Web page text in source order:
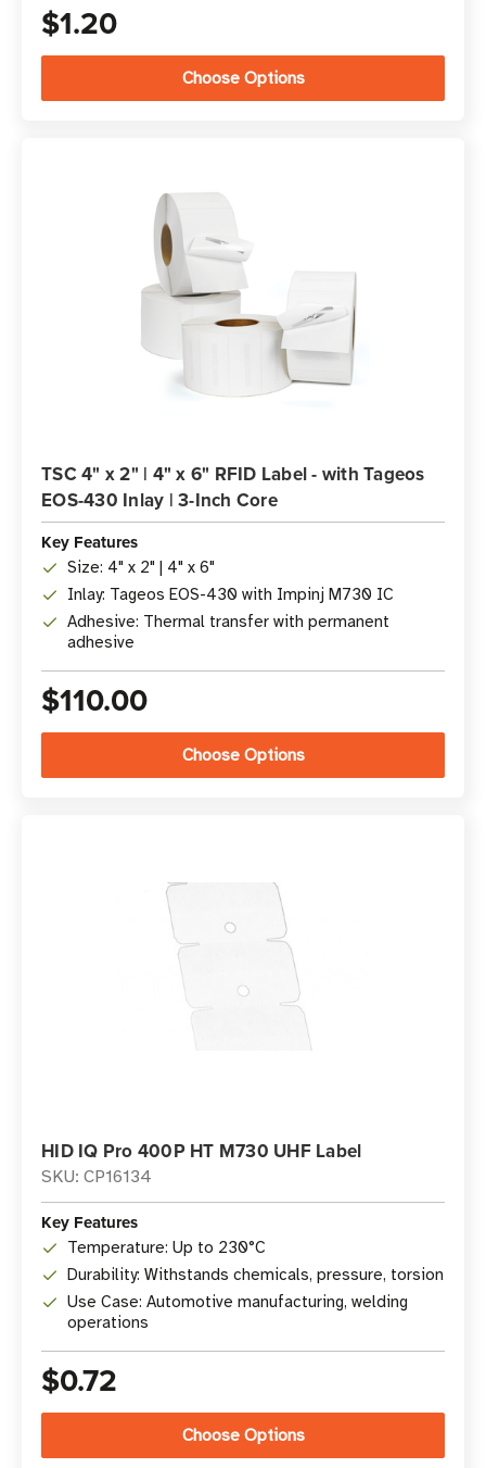
$1.20
Choose Options
TSC 4" x 2" | 4" x 6" RFID Label - with Tageos
EOS-430 Inlay | 3-Inch Core
Key Features
Size: 4" x 2" | 4" x 6"
Inlay: Tageos EOS-430 with Impinj M730 IC
Adhesive: Thermal transfer with permanent
adhesive
$110.00
Choose Options
HID IQ Pro 400P HT M730 UHF Label
SKU: CP16134
Key Features
Temperature: Up to 230°C
Durability: Withstands chemicals, pressure, torsion
Use Case: Automotive manufacturing, welding
operations
$0.72
Choose Options